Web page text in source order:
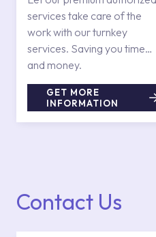
services take care of the
work with our turnkey
services. Saving you time
and money.
GET MORE
INFORMATION
Contact Us